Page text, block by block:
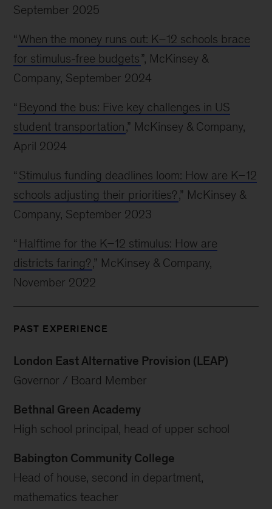
September 2025
“ When the money runs out: K–12 schools brace
for stimulus-free budgets”, McKinsey &
Company, September 2024
“ Beyond the bus: Five key challenges in US
student transportation,” McKinsey & Company,
April 2024
“ Stimulus funding deadlines loom: How are K–12
schools adjusting their priorities?,” McKinsey &
Company, September 2023
“ Halftime for the K–12 stimulus: How are
districts faring?,” McKinsey & Company,
November 2022
PAST EXPERIENCE
London East Alternative Provision (LEAP)
Governor / Board Member
Bethnal Green Academy
High school principal, head of upper school
Babington Community College
Head of house, second in department,
mathematics teacher